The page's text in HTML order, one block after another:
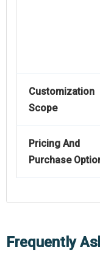
Customization
Scope
Pricing And
Purchase
Frequently